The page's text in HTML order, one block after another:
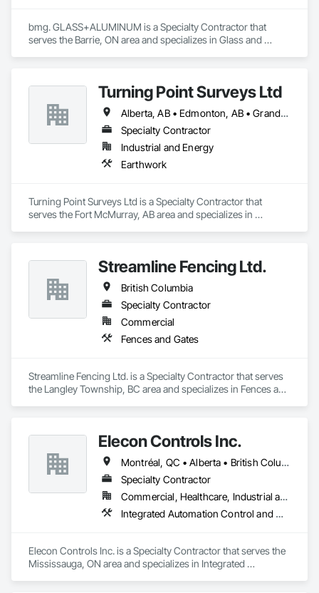
bmg. GLASS+ALUMINUM is a Specialty Contractor that
serves the Barrie, ON area and specializes in Glass and
Turning Point Surveys Ltd
Alberta, AB • Edmonton, AB • Grande Prairie, AB • Saskatchewan, SK • British Columbia
Specialty Contractor
Industrial and Energy
Earthwork
Turning Point Surveys Ltd is a Specialty Contractor that
serves the Fort McMurray, AB area and specializes in
Streamline Fencing Ltd.
British Columbia
Specialty Contractor
Commercial
Fences and Gates
Streamline Fencing Ltd. is a Specialty Contractor that serves
the Langley Township, BC area and specializes in Fences and
Elecon Controls Inc.
Montréal, QC • Alberta • British Columbia • Ontario
Specialty Contractor
Commercial, Healthcare, Industrial and Energy, Institutional, Residential
Integrated Automation Control and Monitoring Network, Integrated Automation Control Dampers, Integrated Automation Control Valves, Integrated Automation Current Sensors, Integrated Automation Systems For HVAC
Elecon Controls Inc. is a Specialty Contractor that serves the
Mississauga, ON area and specializes in Integrated